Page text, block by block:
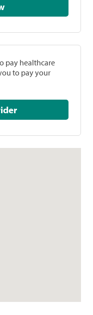
pay healthcare
to pay your